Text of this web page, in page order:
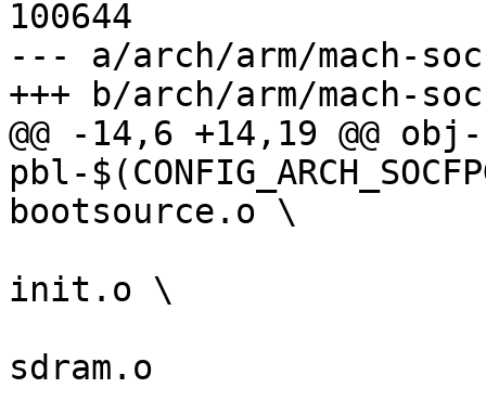
100644
--- a/arch/arm/mach-
@@ -14,6 +14,19 @@ obj-
pbl-
init.o \
sdram.o